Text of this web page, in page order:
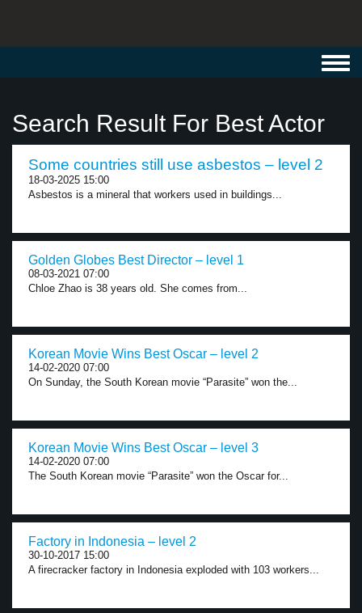
Search Result For Best Actor
Some countries still use asbestos – level 2
18-03-2025 15:00
Asbestos is a mineral that workers used in buildings...
Golden Globes Best Director – level 1
08-03-2021 07:00
Chloe Zhao is 38 years old. She comes from...
Korean Movie Wins Best Oscar – level 2
14-02-2020 07:00
On Sunday, the South Korean movie “Parasite” won the...
Korean Movie Wins Best Oscar – level 3
14-02-2020 07:00
The South Korean movie “Parasite” won the Oscar for...
Factory in Indonesia – level 2
30-10-2017 15:00
A firecracker factory in Indonesia exploded with 103 workers...